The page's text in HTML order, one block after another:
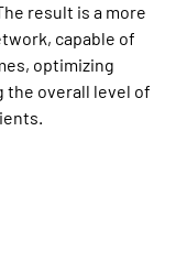
result is a more
capable of
optimizing
the overall level of